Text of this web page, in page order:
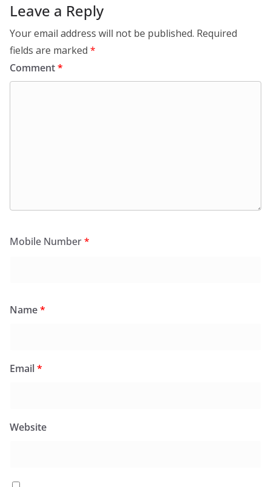
Leave a Reply
Your email address will not be published. Required
fields are marked *
Comment*
Mobile Number*
Name*
Email*
Website